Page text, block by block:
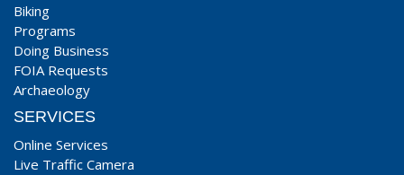
Biking
Programs
Doing Business
FOIA Requests
Archaeology
SERVICES
Online Services
Live Traffic Camera